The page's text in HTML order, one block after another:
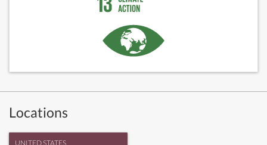
Locations
UNITED STATES